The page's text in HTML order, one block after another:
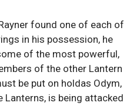
found one of each of
in his possession, he
of the most powerful,
of the other Lantern
be put on holdas Odym,
is being attacked